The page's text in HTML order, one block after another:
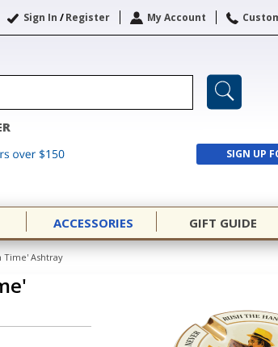
Sign In /Register My Account
SIGN UP
ACCESSORIES GIFT GUIDE
Time' Ashtray